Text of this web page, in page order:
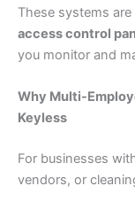
These systems
access control
you monitor and
Why Multi-
Keyless
For businesses
vendors, or